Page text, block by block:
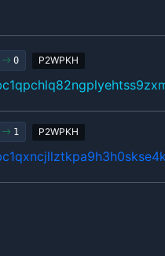
0 P2WPKH
1 P2WPKH